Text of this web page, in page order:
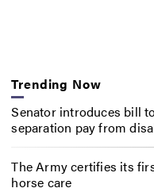
Trending Now
Senator introduces bill
separation pay from
The Army certifies its
horse care